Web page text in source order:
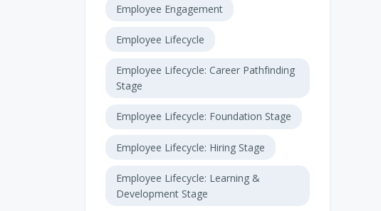
Employee Engagement
Employee Lifecycle
Employee Lifecycle: Career Pathfinding
Stage
Employee Lifecycle: Foundation Stage
Employee Lifecycle: Hiring Stage
Employee Lifecycle: Learning &
Development Stage